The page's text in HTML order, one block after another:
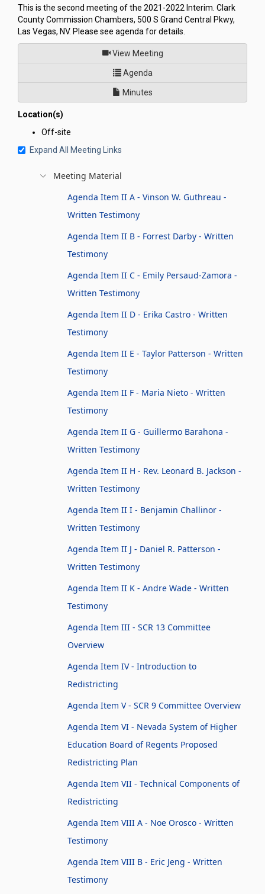
This is the second meeting of the 2021-2022 Interim. Clark
County Commission Chambers, 500 S Grand Central Pkwy,
Las Vegas, NV. Please see agenda for details.
View Meetingof
Agendafor Committee to Conduct an
Minutes
Location(s)
Off-site
Expand All Meeting Links
Meeting Material
Agenda Item II A - Vinson W. Guthreau -
Written Testimony
Agenda Item II B - Forrest Darby - Written
Testimony
Agenda Item II C - Emily Persaud-Zamora -
Written Testimony
Agenda Item II D - Erika Castro - Written
Testimony
Agenda Item II E - Taylor Patterson - Written
Testimony
Agenda Item II F - Maria Nieto - Written
Testimony
Agenda Item II G - Guillermo Barahona -
Written Testimony
Agenda Item II H - Rev. Leonard B. Jackson -
Written Testimony
Agenda Item II I - Benjamin Challinor -
Written Testimony
Agenda Item II J - Daniel R. Patterson -
Written Testimony
Agenda Item II K - Andre Wade - Written
Testimony
Agenda Item III - SCR 13 Committee
Overview
Agenda Item IV - Introduction to
Redistricting
Agenda Item V - SCR 9 Committee Overview
Agenda Item VI - Nevada System of Higher
Education Board of Regents Proposed
Redistricting Plan
Agenda Item VII - Technical Components of
Redistricting
Agenda Item VIII A - Noe Orosco - Written
Testimony
Agenda Item VIII B - Eric Jeng - Written
Testimony